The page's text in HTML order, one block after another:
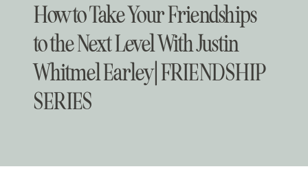
How to Take Your Friendships
to the Next Level With Justin
Whitmel Earley | FRIENDSHIP
SERIES